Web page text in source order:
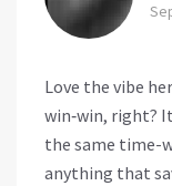
Love the vibe
win‑win, right?
the same time-
anything that